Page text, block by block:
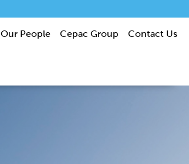
Our People Cepac Group Contact Us